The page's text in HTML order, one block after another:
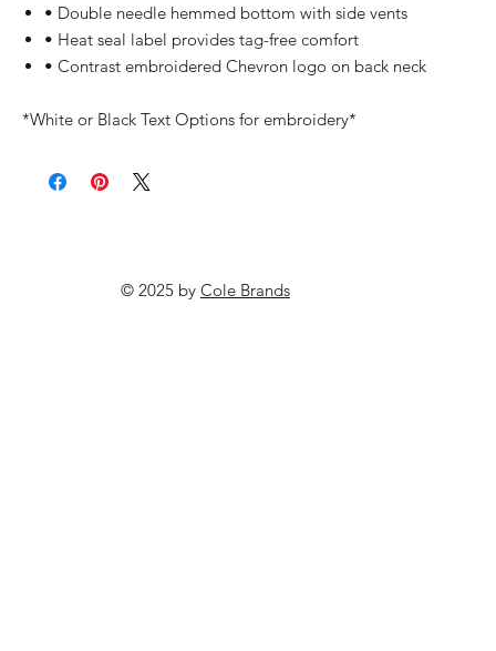
• Double needle hemmed bottom with side vents
• Heat seal label provides tag-free comfort
• Contrast embroidered Chevron logo on back neck
*White or Black Text Options for embroidery*
© 2025 by Cole Brands